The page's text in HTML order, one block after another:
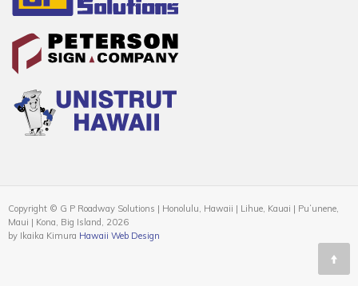
Copyright © G P Roadway Solutions | Honolulu, Hawaii | Lihue, Kauai | Puʻunene,
Maui | Kona, Big Island, 2026
by Ikaika Kimura Hawaii Web Design